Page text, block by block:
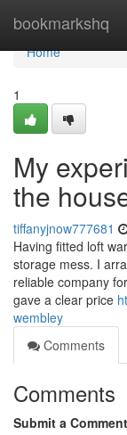
bookmarkshq
Home
Home
1
My
the
tiffanyjnow777681
Having fitted loft
storage mess. I
reliable company
gave a clear price
wembley
Comments
Comments
Submit a Comment